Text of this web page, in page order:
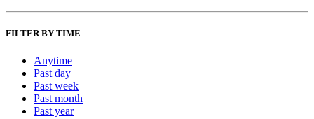
FILTER BY TIME
Anytime
Past day
Past week
Past month
Past year